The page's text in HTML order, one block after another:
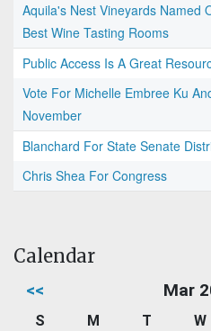
Aquila's Nest Vineyards Named
Best Wine Tasting Rooms
Public Access Is A Great
Vote For Michelle Embree Ku
November
Blanchard For State Senate
Chris Shea For Congress
Calendar
<< Mar
S M T W